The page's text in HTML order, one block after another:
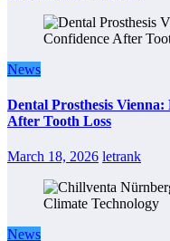
News
Dental Prosthesis
After Tooth Loss
March 18, 2026 letrank
News